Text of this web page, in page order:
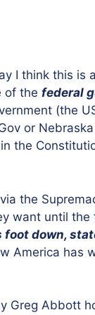
I think this
of the federal
(the
or
the
the
want until
foot down,
America
Greg Abbott